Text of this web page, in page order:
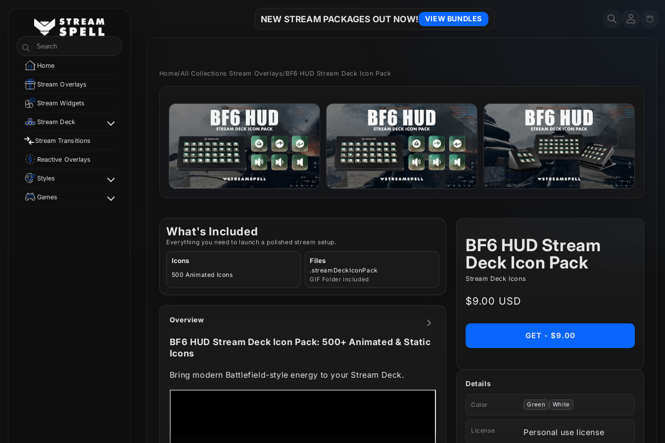
StreamSpell
Search
Home
Stream Overlays
Stream Widgets
Stream Deck
Stream Transitions
Reactive Overlays
Styles
Games
NEW STREAM PACKAGES OUT NOW! VIEW BUNDLES Account Cart
Home/ All Collections Stream Overlays/ BF6 HUD Stream Deck Icon Pack
What's Included
Everything you need to launch a polished stream setup.
Icons
500 Animated Icons
Files
.streamDeckIconPack
GIF Folder included
Overview
BF6 HUD Stream Deck Icon Pack: 500+ Animated & Static
Icons
Bring modern Battlefield-style energy to your Stream Deck.
BF6 HUD Stream
Deck Icon Pack
Stream Deck Icons
Regular
$9.00 USD
GET - $9.00
Details
Color Green White
License Personal use license